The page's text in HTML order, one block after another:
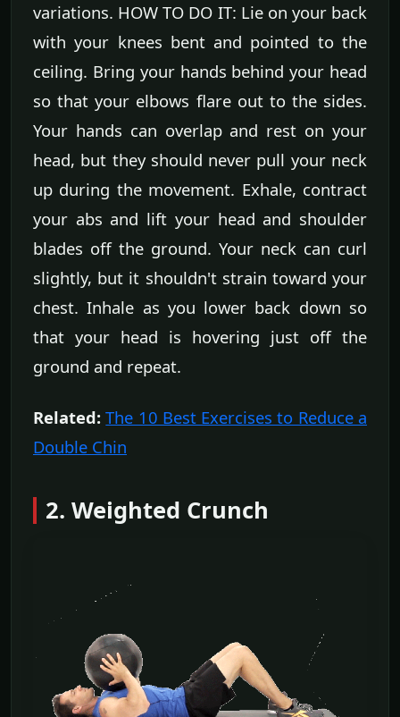
variations. HOW TO DO IT: Lie on your back
with your knees bent and pointed to the
ceiling. Bring your hands behind your head
so that your elbows flare out to the sides.
Your hands can overlap and rest on your
head, but they should never pull your neck
up during the movement. Exhale, contract
your abs and lift your head and shoulder
blades off the ground. Your neck can curl
slightly, but it shouldn't strain toward your
chest. Inhale as you lower back down so
that your head is hovering just off the
ground and repeat.
Related: The 10 Best Exercises to Reduce a
Double Chin
2. Weighted Crunch